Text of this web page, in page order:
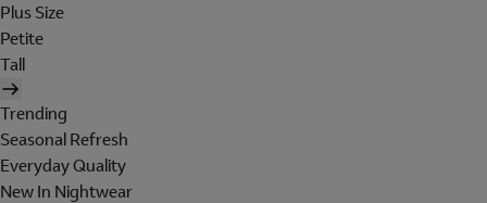
Plus Size
Petite
Tall
Trending
Seasonal Refresh
Everyday Quality
New In Nightwear